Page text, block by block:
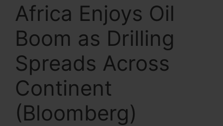
Africa Enjoys Oil
Boom as Drilling
Spreads Across
Continent
(Bloomberg)